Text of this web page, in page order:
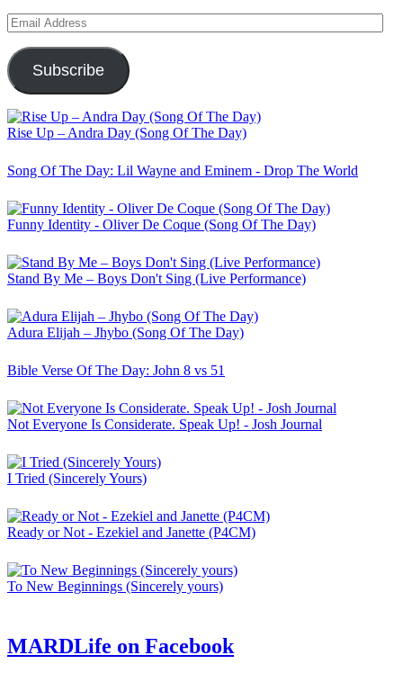
Email
Address
Subscribe
Rise Up – Andra Day (Song Of The Day)
Song Of The Day: Lil Wayne and Eminem - Drop The World
Funny Identity - Oliver De Coque (Song Of The Day)
Stand By Me – Boys Don't Sing (Live Performance)
Adura Elijah – Jhybo (Song Of The Day)
Bible Verse Of The Day: John 8 vs 51
Not Everyone Is Considerate. Speak Up! - Josh Journal
I Tried (Sincerely Yours)
Ready or Not - Ezekiel and Janette (P4CM)
To New Beginnings (Sincerely yours)
MARDLife on Facebook